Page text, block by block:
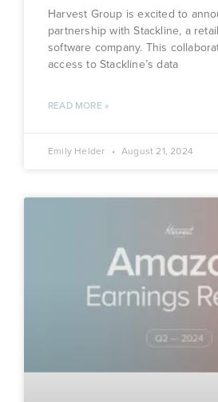
Harvest Group is excited to
partnership with Stackline, a
software company. This
access to Stackline’s data
READ MORE »
Emily Helder August 21, 2024